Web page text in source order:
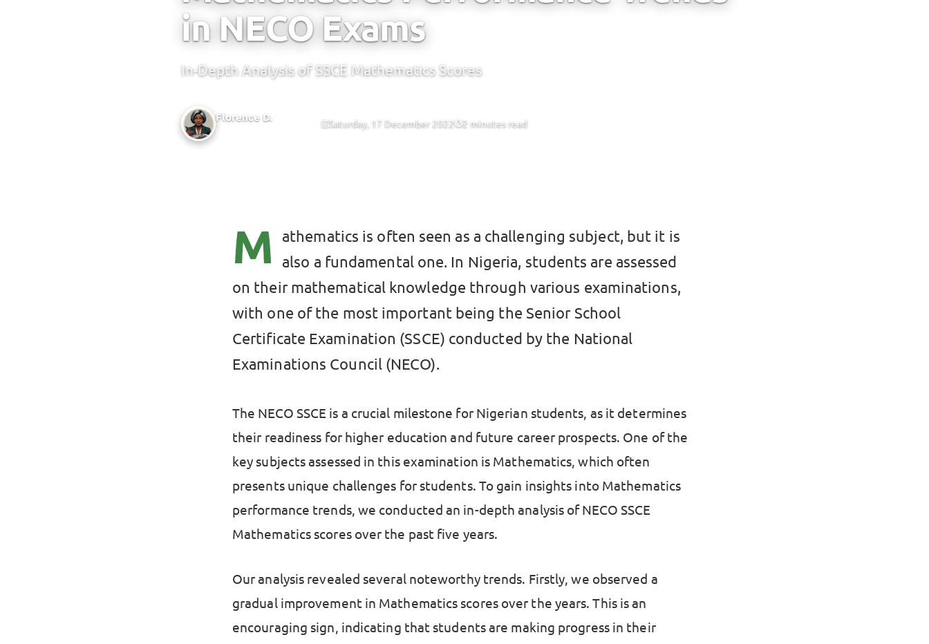
in NECO Exams
In-Depth Analysis of SSCE Mathematics Scores
Florence D.
Saturday, 17 December 2022 2 minutes read
M
athematics is often seen as a challenging subject, but it is
also a fundamental one. In Nigeria, students are assessed
on their mathematical knowledge through various examinations,
with one of the most important being the Senior School
Certificate Examination (SSCE) conducted by the National
Examinations Council (NECO).
The NECO SSCE is a crucial milestone for Nigerian students, as it determines
their readiness for higher education and future career prospects. One of the
key subjects assessed in this examination is Mathematics, which often
presents unique challenges for students. To gain insights into Mathematics
performance trends, we conducted an in-depth analysis of NECO SSCE
Mathematics scores over the past five years.
Our analysis revealed several noteworthy trends. Firstly, we observed a
gradual improvement in Mathematics scores over the years. This is an
encouraging sign, indicating that students are making progress in their